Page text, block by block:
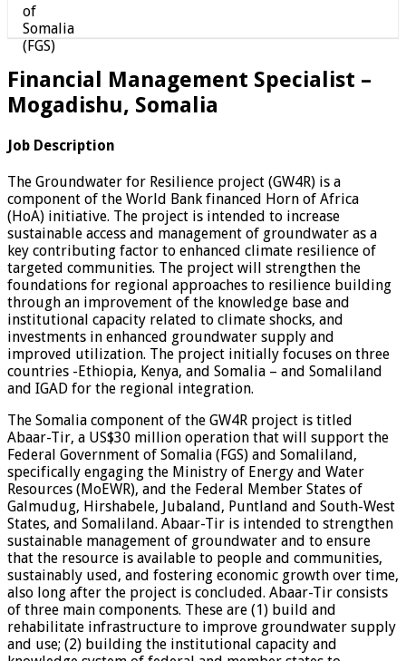
Financial Management Specialist –
Mogadishu, Somalia
Job Description
The Groundwater for Resilience project (GW4R) is a
component of the World Bank financed Horn of Africa
(HoA) initiative. The project is intended to increase
sustainable access and management of groundwater as a
key contributing factor to enhanced climate resilience of
targeted communities. The project will strengthen the
foundations for regional approaches to resilience building
through an improvement of the knowledge base and
institutional capacity related to climate shocks, and
investments in enhanced groundwater supply and
improved utilization. The project initially focuses on three
countries -Ethiopia, Kenya, and Somalia – and Somaliland
and IGAD for the regional integration.
The Somalia component of the GW4R project is titled
Abaar-Tir, a US$30 million operation that will support the
Federal Government of Somalia (FGS) and Somaliland,
specifically engaging the Ministry of Energy and Water
Resources (MoEWR), and the Federal Member States of
Galmudug, Hirshabele, Jubaland, Puntland and South-West
States, and Somaliland. Abaar-Tir is intended to strengthen
sustainable management of groundwater and to ensure
that the resource is available to people and communities,
sustainably used, and fostering economic growth over time,
also long after the project is concluded. Abaar-Tir consists
of three main components. These are (1) build and
rehabilitate infrastructure to improve groundwater supply
and use; (2) building the institutional capacity and